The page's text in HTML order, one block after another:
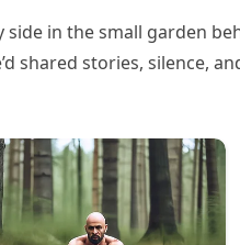
in the small garden
shared stories, silence,